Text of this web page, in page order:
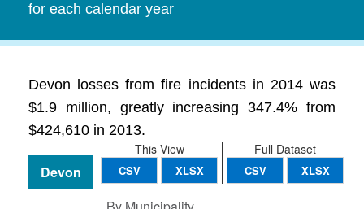
for each calendar year
Devon losses from fire incidents in 2014 was
$1.9 million, greatly increasing 347.4% from
$424,610 in 2013.
Full Dataset
CSV XLSX
This View
CSV XLSX
Devon